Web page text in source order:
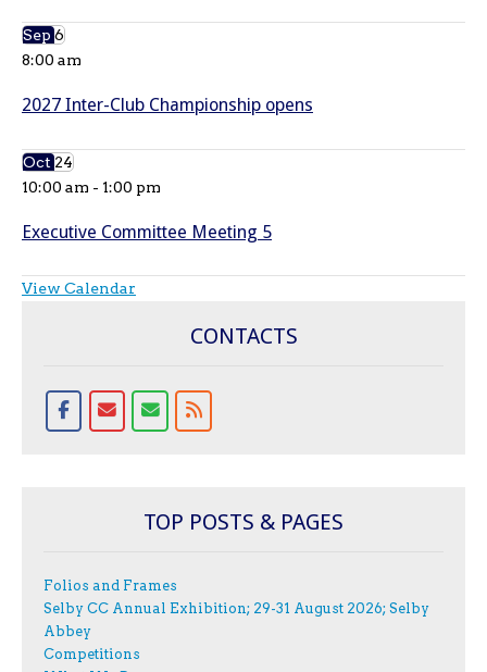
Sep6
8:00 am
2027 Inter-Club Championship opens
Oct24
10:00 am - 1:00 pm
Executive Committee Meeting 5
View Calendar
CONTACTS
TOP POSTS & PAGES
Folios and Frames
Selby CC Annual Exhibition; 29-31 August 2026; Selby
Abbey
Competitions